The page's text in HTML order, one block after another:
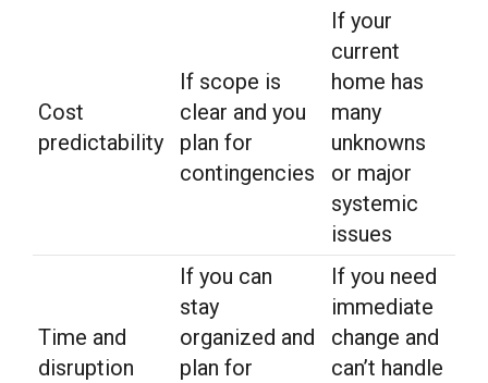
Cost
predictability
If scope is
clear and you
plan for
contingencies
If your
current
home has
many
unknowns
or major
systemic
issues
Time and
disruption
If you can
stay
organized and
plan for
If you need
immediate
change and
can’t handle